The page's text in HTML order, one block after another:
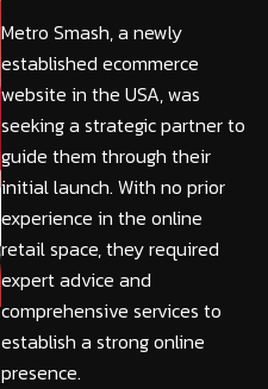
Metro Smash, a newly
established ecommerce
website in the USA, was
seeking a strategic partner to
guide them through their
initial launch. With no prior
experience in the online
retail space, they required
expert advice and
comprehensive services to
establish a strong online
presence.